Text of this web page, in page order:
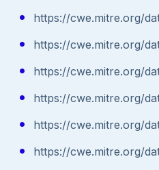
https://cwe.mitre.org/
https://cwe.mitre.org/
https://cwe.mitre.org/
https://cwe.mitre.org/
https://cwe.mitre.org/
https://cwe.mitre.org/